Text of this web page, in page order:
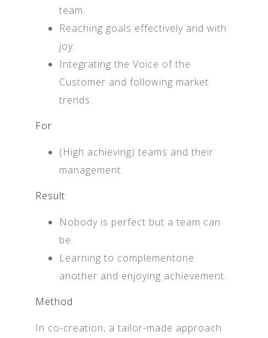
team.
Reaching goals effectively and with
joy.
Integrating the Voice of the
Customer and following market
trends.
For
(High achieving) teams and their
management.
Result
Nobody is perfect but a team can
be.
Learning to complementone
another and enjoying achievement.
Method
In co-creation, a tailor-made approach